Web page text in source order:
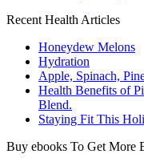
Recent Health Articles
Honeydew Melons
Hydration
Apple, Spinach,
Health Benefits of
Blend.
Staying Fit This
Buy ebooks To Get More